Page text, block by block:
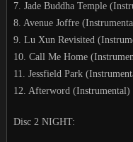
7. Jade Buddha Temple
8. Avenue Joffre
9. Lu Xun Revisited
10. Call Me Home
11. Jessfield Park
12. Afterword (Instrumental)
Disc 2 NIGHT: